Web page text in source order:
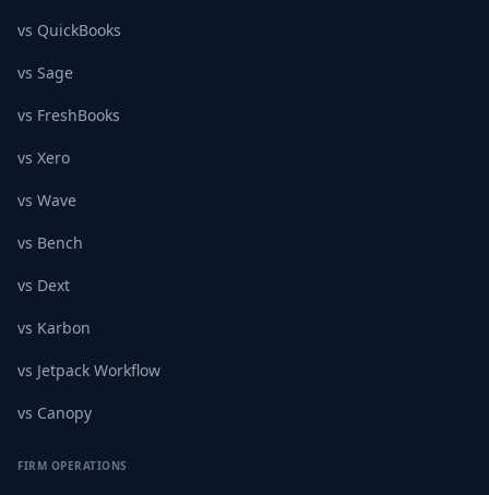
vs QuickBooks
vs Sage
vs FreshBooks
vs Xero
vs Wave
vs Bench
vs Dext
vs Karbon
vs Jetpack Workflow
vs Canopy
FIRM OPERATIONS